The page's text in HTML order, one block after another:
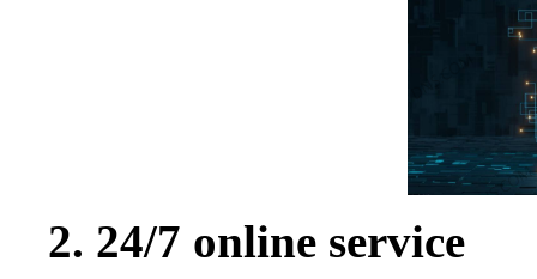
2. 24/7 online service